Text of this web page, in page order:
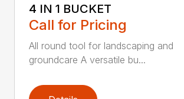
4 IN 1 BUCKET
Call for Pricing
All round tool for landscaping and
groundcare A versatile bu...